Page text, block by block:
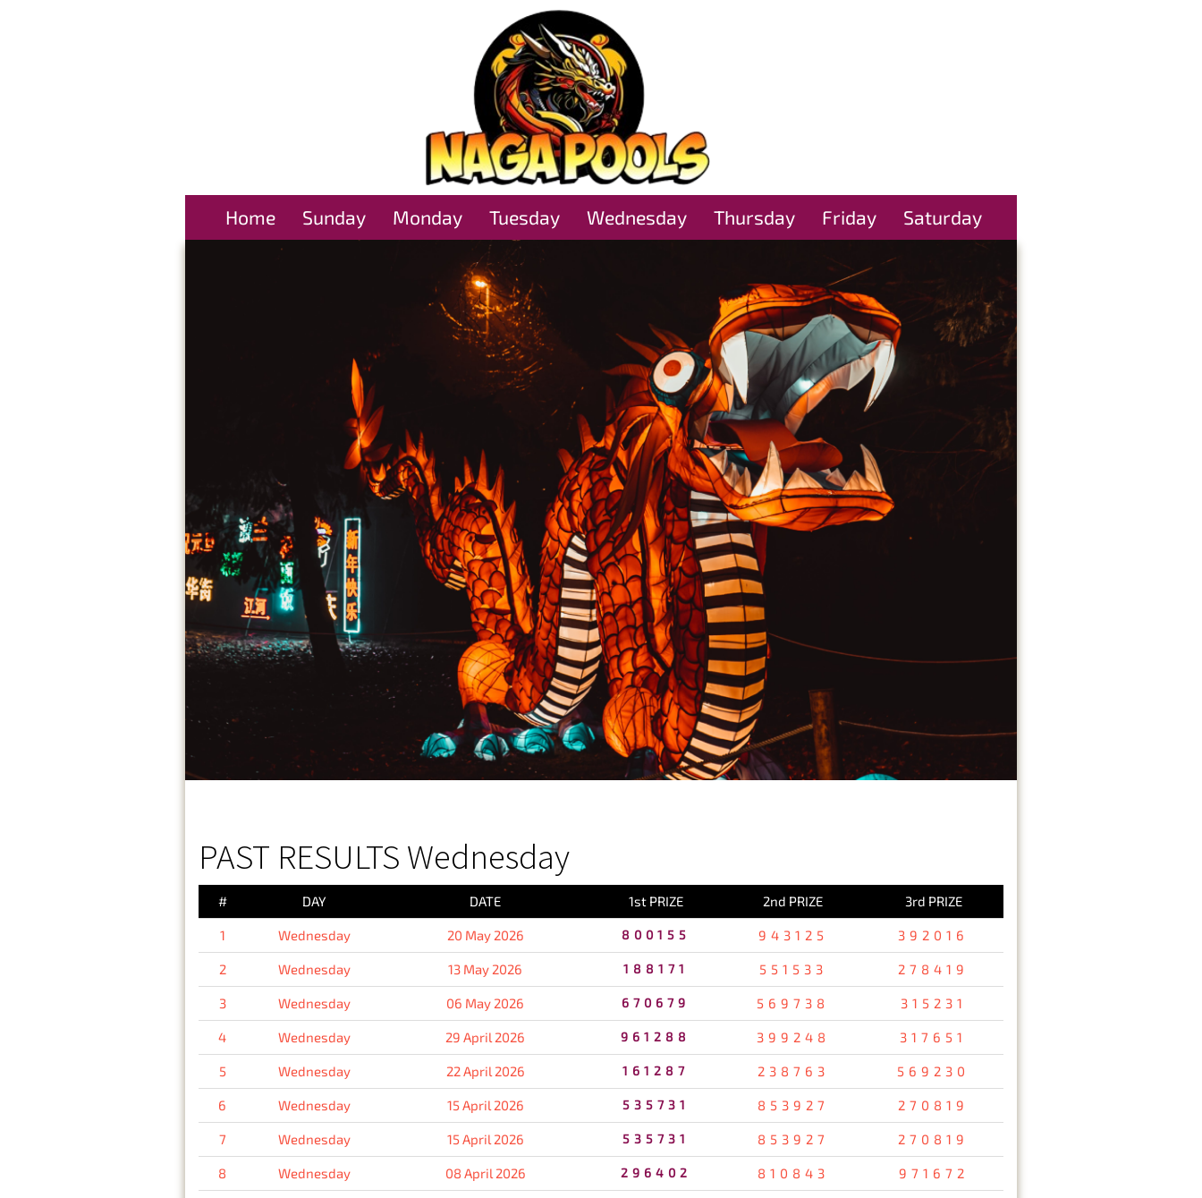
Home Sunday Monday Tuesday Wednesday Thursday Friday Saturday
PAST RESULTS Wednesday
# DAY DATE 1st PRIZE 2nd PRIZE 3rd PRIZE
1 Wednesday 20 May 2026 800155 943125 392016
2 Wednesday 13 May 2026 188171 551533 278419
3 Wednesday 06 May 2026 670679 569738 315231
4 Wednesday 29 April 2026 961288 399248 317651
5 Wednesday 22 April 2026 161287 238763 569230
6 Wednesday 15 April 2026 535731 853927 270819
7 Wednesday 15 April 2026 535731 853927 270819
8 Wednesday 08 April 2026 296402 810843 971672